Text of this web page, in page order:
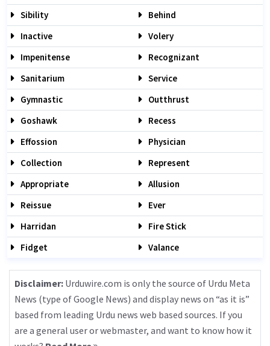
Sibility
Behind
Inactive
Volery
Impenitense
Recognizant
Sanitarium
Service
Gymnastic
Outthrust
Goshawk
Recess
Effossion
Physician
Collection
Represent
Appropriate
Allusion
Reissue
Ever
Harridan
Fire Stick
Fidget
Valance
Disclaimer: Urduwire.com is only the source of Urdu Meta
News (type of Google News) and display news on “as it is”
based from leading Urdu news web based sources. If you
are a general user or webmaster, and want to know how it